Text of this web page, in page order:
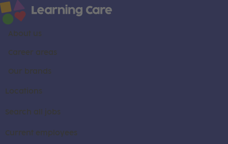
About us
Career areas
Our brands
Locations
Search all jobs
Current employees